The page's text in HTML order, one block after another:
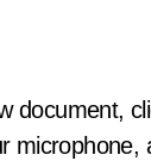
microphone,